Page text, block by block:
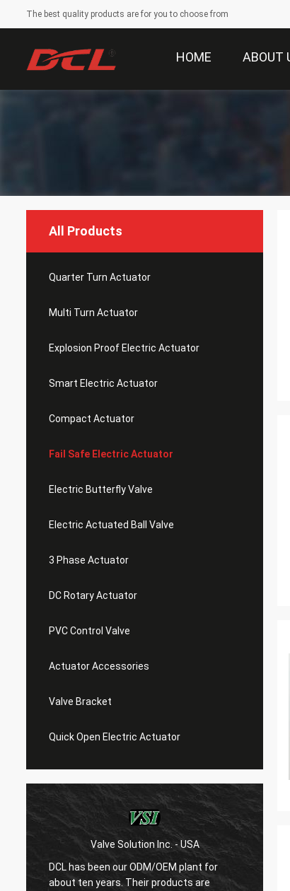
The best quality products are for you to choose from
HOME ABOUT
All Products
Quarter Turn Actuator
Multi Turn Actuator
Explosion Proof Electric Actuator
Smart Electric Actuator
Compact Actuator
Fail Safe Electric Actuator
Electric Butterfly Valve
Electric Actuated Ball Valve
3 Phase Actuator
DC Rotary Actuator
PVC Control Valve
Actuator Accessories
Valve Bracket
Quick Open Electric Actuator
Valve Solution Inc. - USA
DCL has been our ODM/OEM plant for
about ten years. Their products are